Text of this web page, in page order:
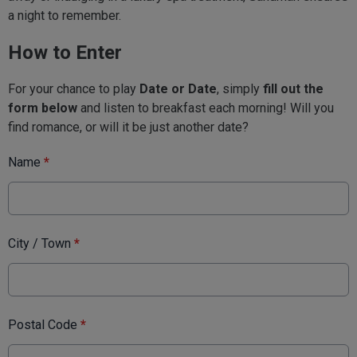
a night to remember.
How to Enter
For your chance to play Date or Date, simply fill out the
form below and listen to breakfast each morning! Will you
find romance, or will it be just another date?
Name *
City / Town *
Postal Code *